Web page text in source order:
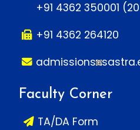
+91 4362 350001
+91 4362 264120
admissions
Faculty Corner
TA/DA Form